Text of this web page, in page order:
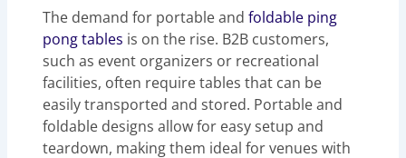
The demand for portable andfoldable ping
pong tables is on the rise. B2B customers,
such as event organizers or recreational
facilities, often require tables that can be
easily transported and stored. Portable and
foldable designs allow for easy setup and
teardown, making them ideal for venues with